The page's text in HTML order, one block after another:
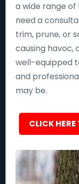
a wide range
need a
trim, prune, or
causing havoc,
well-equipped
and
may be.
CLICK